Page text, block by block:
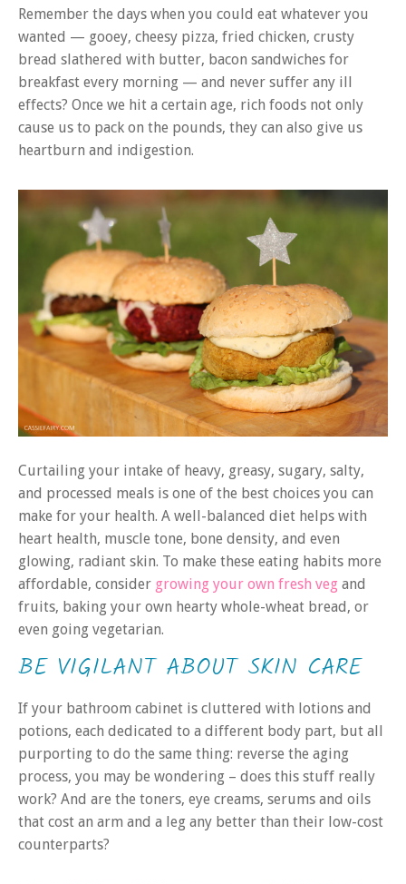
Remember the days when you could eat whatever you
wanted — gooey, cheesy pizza, fried chicken, crusty
bread slathered with butter, bacon sandwiches for
breakfast every morning — and never suffer any ill
effects? Once we hit a certain age, rich foods not only
cause us to pack on the pounds, they can also give us
heartburn and indigestion.
Curtailing your intake of heavy, greasy, sugary, salty,
and processed meals is one of the best choices you can
make for your health. A well-balanced diet helps with
heart health, muscle tone, bone density, and even
glowing, radiant skin. To make these eating habits more
affordable, consider growing your own fresh veg and
fruits, baking your own hearty whole-wheat bread, or
even going vegetarian.
BE VIGILANT ABOUT SKIN CARE
If your bathroom cabinet is cluttered with lotions and
potions, each dedicated to a different body part, but all
purporting to do the same thing: reverse the aging
process, you may be wondering – does this stuff really
work? And are the toners, eye creams, serums and oils
that cost an arm and a leg any better than their low-cost
counterparts?